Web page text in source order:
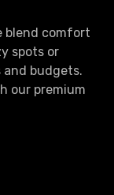
blend comfort
spots or
budgets.
our premium